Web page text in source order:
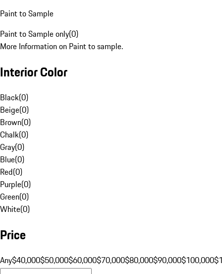
Paint to Sample
Paint to Sample only(0)
More Information on Paint to sample.
Interior Color
Black(0)
Beige(0)
Brown(0)
Chalk(0)
Gray(0)
Blue(0)
Red(0)
Purple(0)
Green(0)
White(0)
Price
Any$40,000$50,000$60,000$70,000$80,000$90,000$100,000